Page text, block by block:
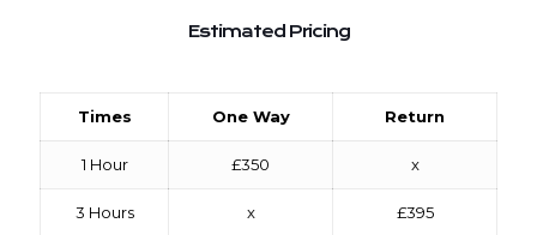
Estimated Pricing
Times One Way Return
1 Hour £350 x
3 Hours x £395